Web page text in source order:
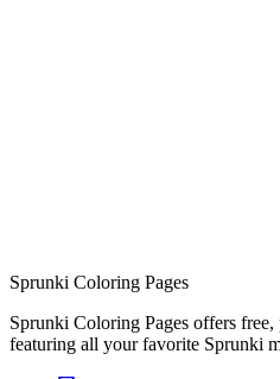
Sprunki Coloring Pages
Sprunki Coloring Pages offers
featuring all your favorite Sprunki